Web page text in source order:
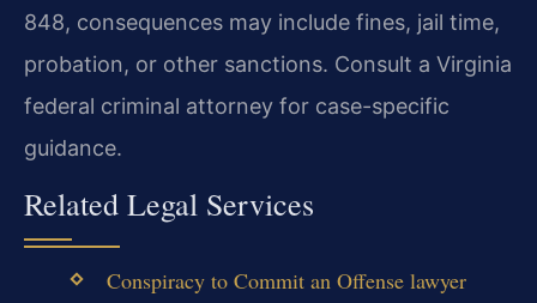
848, consequences may include fines, jail time,
probation, or other sanctions. Consult a Virginia
federal criminal attorney for case-specific
guidance.
Related Legal Services
Conspiracy to Commit an Offense lawyer